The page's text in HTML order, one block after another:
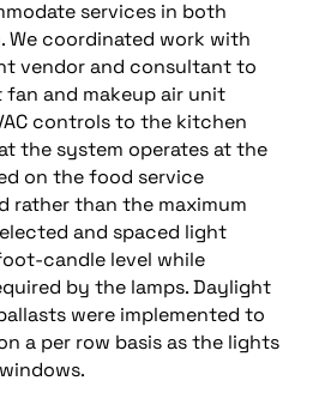
services in both
coordinated work with
vendor and consultant to
and makeup air unit
controls to the kitchen
the system operates at the
on the food service
rather than the maximum
and spaced light
candle level while
by the lamps. Daylight
were implemented to
a per row basis as the lights